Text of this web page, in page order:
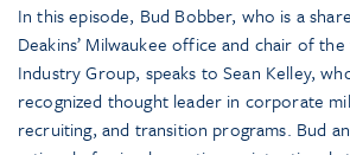
In this episode, Bud Bobber, who is a
Deakins’ Milwaukee office and chair of
Industry Group, speaks to Sean Kelley,
recognized thought leader in corporate
recruiting, and transition programs. Bud